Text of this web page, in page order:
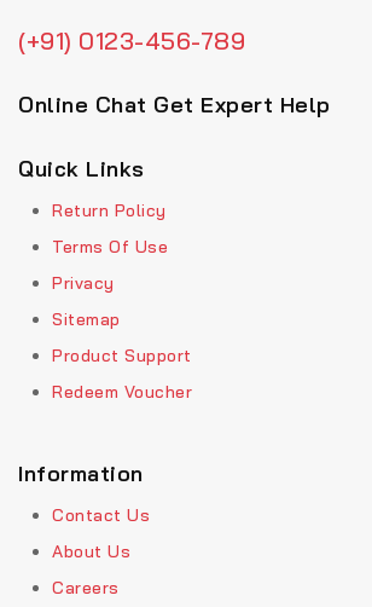
(+91) 0123-456-789
Online Chat Get Expert Help
Quick Links
Return Policy
Terms Of Use
Privacy
Sitemap
Product Support
Redeem Voucher
Information
Contact Us
About Us
Careers